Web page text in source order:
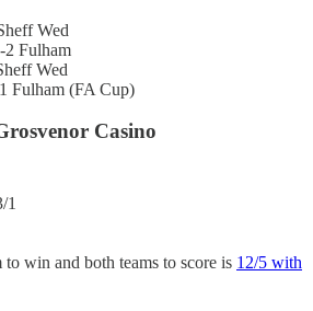
Wed
2 Fulham
Wed
Fulham (FA Cup)
Casino
1
to win and both teams to score is 12/5 with